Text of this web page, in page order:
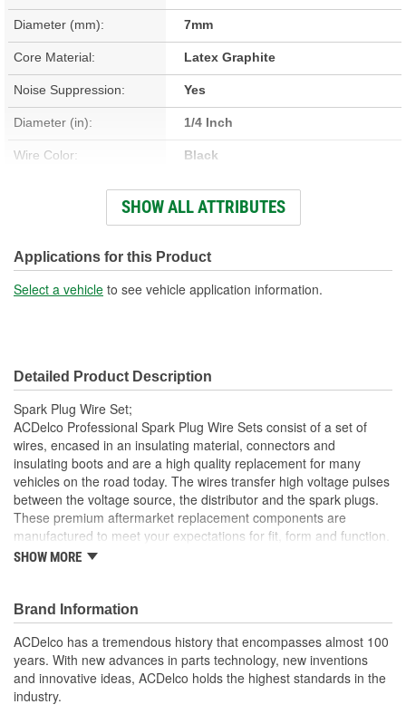
Diameter (mm): 7mm
Core Material: Latex Graphite
Noise Suppression: Yes
Diameter (in): 1/4 Inch
Wire Color: Black
Wire Separators Included: No
Number Of Angled Boots: 0
Number Of Straight Boots: 8
SHOW ALL ATTRIBUTES
Applications for this Product
Select a vehicle to see vehicle application information.
Detailed Product Description
Spark Plug Wire Set;
ACDelco Professional Spark Plug Wire Sets consist of a set of
wires, encased in an insulating material, connectors and
insulating boots and are a high quality replacement for many
vehicles on the road today. The wires transfer high voltage pulses
between the voltage source, the distributor and the spark plugs.
These premium aftermarket replacement components are
manufactured to meet your expectations for fit, form and function.
Professional, premium aftermarket replacement
Manufactured to meet expectations for fit, form and
function
SHOW MORE
Brand Information
ACDelco has a tremendous history that encompasses almost 100
years. With new advances in parts technology, new inventions
and innovative ideas, ACDelco holds the highest standards in the
industry.